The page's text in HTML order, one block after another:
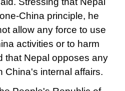
China principle, he
allow any force to use
activities or to harm
that Nepal opposes any
China's internal affairs.